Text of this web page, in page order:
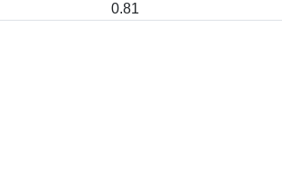
0.81